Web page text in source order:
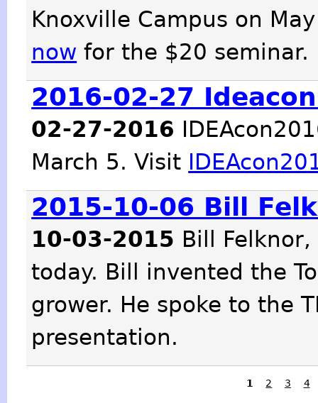
Knoxville Campus on
now for the $20 seminar.
2016-02-27
02-27-2016
March 5. Visit
2015-10-06 Bill
10-03-2015 Bill
today. Bill invented the
grower. He spoke to the
presentation.
1 2 3 4